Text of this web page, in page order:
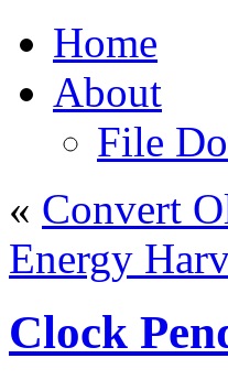
Home
About
File
« Convert
Energy
Clock